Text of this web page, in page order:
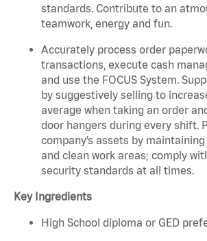
standards. Contribute to an
teamwork, energy and fun.
Accurately process order
transactions, execute cash
and use the FOCUS System.
by suggestively selling to
average when taking an order
door hangers during every shift.
company’s assets by maintaining
and clean work areas; comply
security standards at all times.
Key Ingredients
High School diploma or GED